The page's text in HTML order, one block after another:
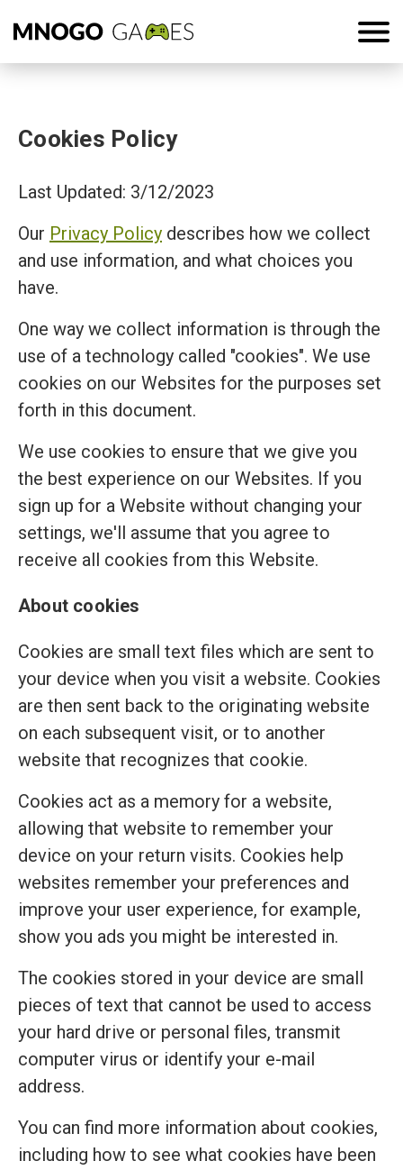
Cookies Policy
Last Updated: 3/12/2023
Our Privacy Policy describes how we collect
and use information, and what choices you
have.
One way we collect information is through the
use of a technology called "cookies". We use
cookies on our Websites for the purposes set
forth in this document.
We use cookies to ensure that we give you
the best experience on our Websites. If you
sign up for a Website without changing your
settings, we'll assume that you agree to
receive all cookies from this Website.
About cookies
Cookies are small text files which are sent to
your device when you visit a website. Cookies
are then sent back to the originating website
on each subsequent visit, or to another
website that recognizes that cookie.
Cookies act as a memory for a website,
allowing that website to remember your
device on your return visits. Cookies help
websites remember your preferences and
improve your user experience, for example,
show you ads you might be interested in.
The cookies stored in your device are small
pieces of text that cannot be used to access
your hard drive or personal files, transmit
computer virus or identify your e-mail
address.
You can find more information about cookies,
including how to see what cookies have been